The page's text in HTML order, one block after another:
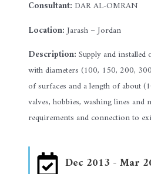
Consultant: DAR AL-OMRAN
Location:Jarash – Jordan
Description: Supply and
with diameters (100, 150, 200,
of surfaces and a length of about
valves, hobbies, washing lines and
requirements and connection to
Dec 2013 - Mar